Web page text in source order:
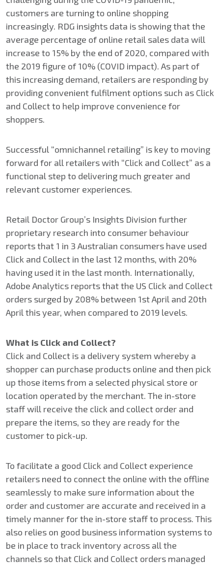
customers are turning to online shopping
increasingly. RDG insights data is showing that the
average percentage of online retail sales data will
increase to 15% by the end of 2020, compared with
the 2019 figure of 10% (COVID impact). As part of
this increasing demand, retailers are responding by
providing convenient fulfilment options such as Click
and Collect to help improve convenience for
shoppers.
Successful “omnichannel retailing” is key to moving
forward for all retailers with “Click and Collect” as a
functional step to delivering much greater and
relevant customer experiences.
Retail Doctor Group’s Insights Division further
proprietary research into consumer behaviour
reports that 1 in 3 Australian consumers have used
Click and Collect in the last 12 months, with 20%
having used it in the last month. Internationally,
Adobe Analytics reports that the US Click and Collect
orders surged by 208% between 1st April and 20th
April this year, when compared to 2019 levels.
What is Click and Collect?
Click and Collect is a delivery system whereby a
shopper can purchase products online and then pick
up those items from a selected physical store or
location operated by the merchant. The in-store
staff will receive the click and collect order and
prepare the items, so they are ready for the
customer to pick-up.
To facilitate a good Click and Collect experience
retailers need to connect the online with the offline
seamlessly to make sure information about the
order and customer are accurate and received in a
timely manner for the in-store staff to process. This
also relies on good business information systems to
be in place to track inventory across all the
channels so that Click and Collect orders managed